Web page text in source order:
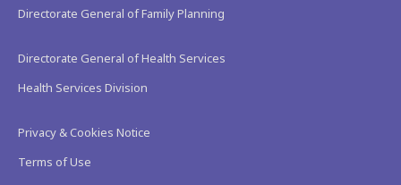
Directorate General of Family Planning
Directorate General of Health Services
Health Services Division
Privacy & Cookies Notice
Terms of Use